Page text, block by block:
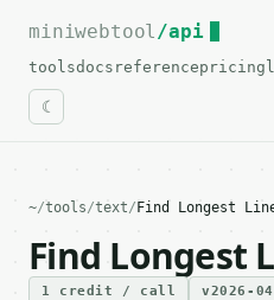
For the complete
miniwebtool/api
toolsdocs referencepricing
~/tools/text/ Find Longest
Find Longest
1 credit / call v2026-